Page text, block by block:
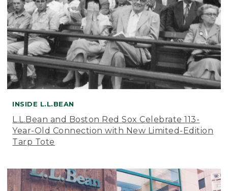
INSIDE L.L.BEAN
L.L.Bean and Boston Red Sox Celebrate 113-
Year-Old Connection with New Limited-Edition
Tarp Tote